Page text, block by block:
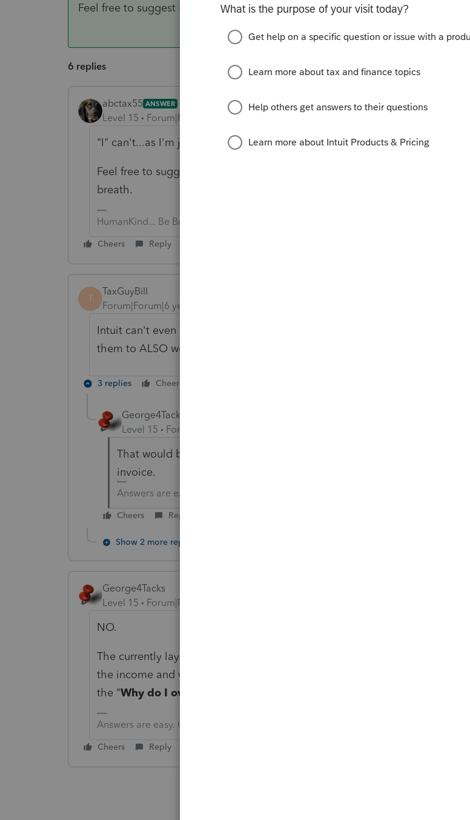
Feel free to suggest it to Intuit directly, but I'd suggest not holding your breath.
6 replies
abctax55 ANSWER
Level 15 Forum|Forum|6 years ago
"I" can't...as I'm just a user of the software like you.
Feel free to suggest it to Intuit directly, but I'd suggest not holding your
breath.
HumanKind... Be Both
Cheers Reply
T
TaxGuyBill
Forum|Forum|6 years ago
Intuit can't even get the current year's tax calculations correct, and you want
them to ALSO work on calculations using old laws? Really?
3 replies Cheers
George4Tacks
Level 15
Forum|Forum|6 years ago
That would be like correcting the ProSeries double spacing on the
invoice.
Answers are easy. Questions are hard!
Cheers Reply
Show 2 more replies
George4Tacks
Level 15
Forum|Forum|6 years ago
NO.
The currently layout does help to show that not only did the tax change, but
the income and withholding are all different. It is more of a guide to answer
the "Why do I owe so much?
Answers are easy. Questions are hard!
Cheers Reply